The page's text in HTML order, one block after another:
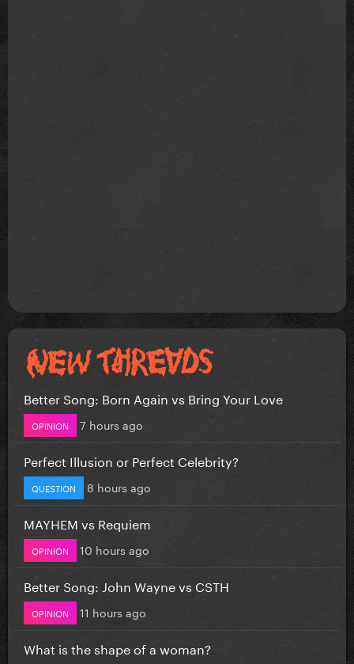
Better Song: Born Again vs Bring Your Love
OPINION 7 hours ago
Perfect Illusion or Perfect Celebrity?
QUESTION 8 hours ago
MAYHEM vs Requiem
OPINION 10 hours ago
Better Song: John Wayne vs CSTH
OPINION 11 hours ago
What is the shape of a woman?